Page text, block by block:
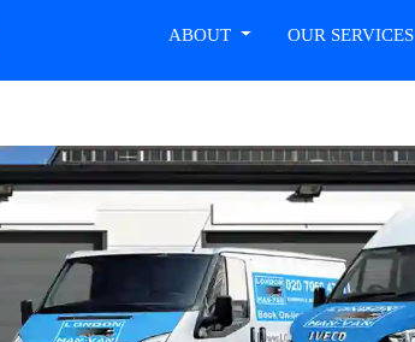
ABOUT OUR SERVICES